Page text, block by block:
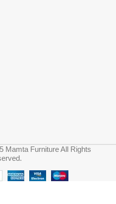
Mamta Furniture All Rights